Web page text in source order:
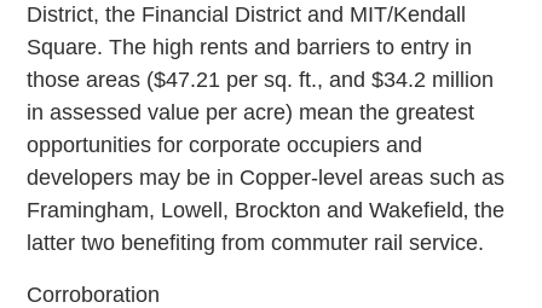
District, the Financial District and MIT/Kendall
Square. The high rents and barriers to entry in
those areas ($47.21 per sq. ft., and $34.2 million
in assessed value per acre) mean the greatest
opportunities for corporate occupiers and
developers may be in Copper-level areas such as
Framingham, Lowell, Brockton and Wakefield‚ the
latter two benefiting from commuter rail service.
Corroboration